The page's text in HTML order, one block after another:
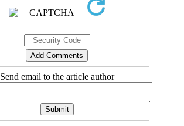
Send email to the article author